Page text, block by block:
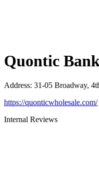
Quontic
Address: 31-05 Broadway,
https://quonticwholesale.com/
Internal Reviews